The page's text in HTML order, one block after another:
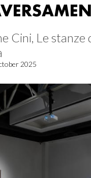
Cini, Le stanze
2025